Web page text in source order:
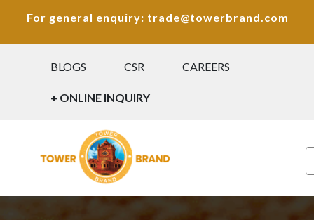
For general enquiry: trade@towerbrand.com
BLOGS CSR CAREERS
+ ONLINE INQUIRY